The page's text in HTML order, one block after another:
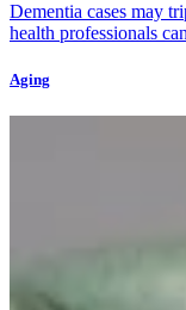
Dementia cases may
health professionals
Aging